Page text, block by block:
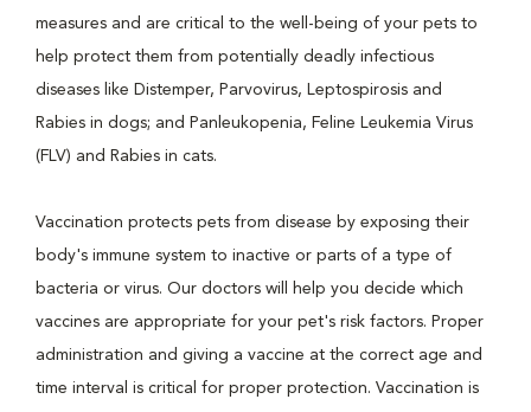
measures and are critical to the well-being of your pets to
help protect them from potentially deadly infectious
diseases like Distemper, Parvovirus, Leptospirosis and
Rabies in dogs; and Panleukopenia, Feline Leukemia Virus
(FLV) and Rabies in cats.
Vaccination protects pets from disease by exposing their
body's immune system to inactive or parts of a type of
bacteria or virus. Our doctors will help you decide which
vaccines are appropriate for your pet's risk factors. Proper
administration and giving a vaccine at the correct age and
time interval is critical for proper protection. Vaccination is